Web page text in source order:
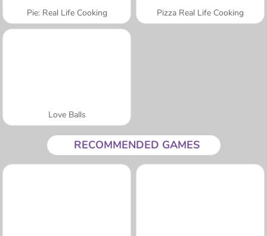
Pie: Real Life Cooking Pizza Real Life Cooking
Love Balls
RECOMMENDED GAMES